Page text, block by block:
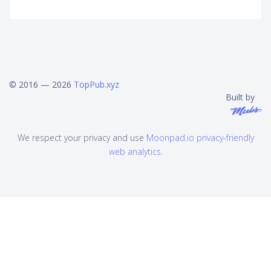
© 2016 — 2026 TopPub.xyz
Built by
We respect your privacy and use Moonpad.io privacy-friendly
web analytics